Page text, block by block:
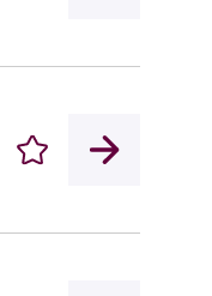
Enregistrer